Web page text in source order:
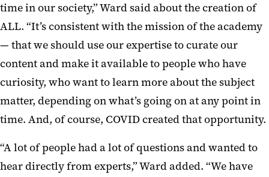
time in our society,” Ward said about the creation of
ALL. “It’s consistent with the mission of the academy
— that we should use our expertise to curate our
content and make it available to people who have
curiosity, who want to learn more about the subject
matter, depending on what’s going on at any point in
time. And, of course, COVID created that opportunity.
“A lot of people had a lot of questions and wanted to
hear directly from experts,” Ward added. “We have